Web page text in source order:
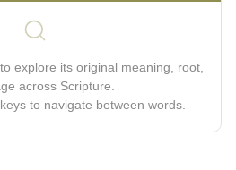
explore its original meaning, root,
across Scripture.
to navigate between words.